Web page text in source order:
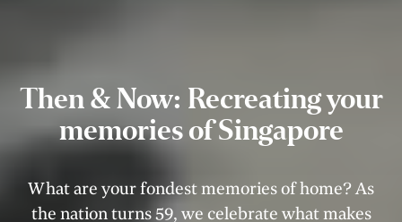
Then & Now: Recreating your
memories of Singapore
What are your fondest memories of home? As
the nation turns 59, we celebrate what makes